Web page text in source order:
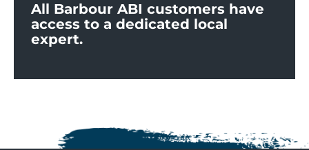
All Barbour ABI customers have
access to a dedicated local
expert.